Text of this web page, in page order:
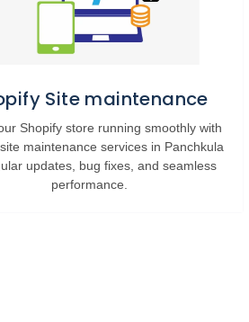
Site maintenance
Shopify store running smoothly with
maintenance services in Panchkula
updates, bug fixes, and seamless
performance.